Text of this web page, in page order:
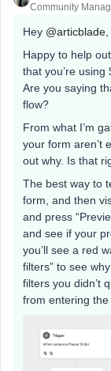
Community
Hey ​ @articblade
Happy to help
that you’re
Are you saying
flow?
From what I’m
your form aren’t
out why. Is that
The best way to
form, and then
and press
and see if your
you’ll see a red
filters” to see
filters you didn’t
from entering the